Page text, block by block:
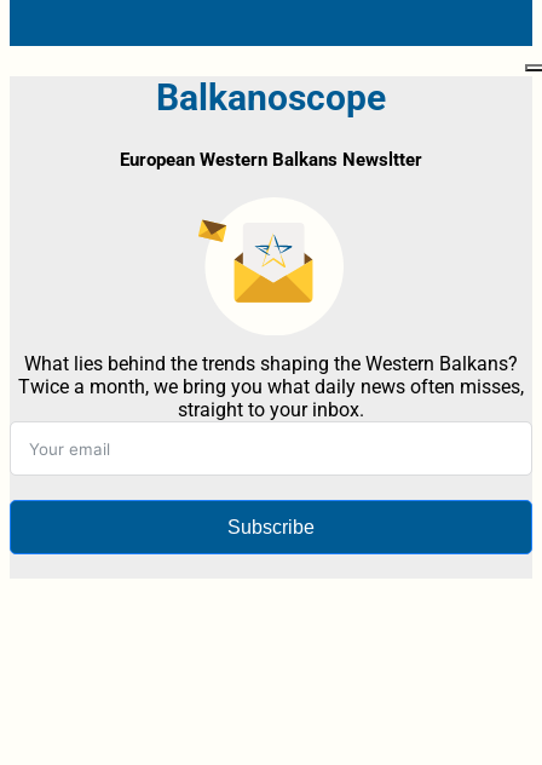
Balkanoscope
European Western Balkans Newsltter
What lies behind the trends shaping the Western Balkans?
Twice a month, we bring you what daily news often misses,
straight to your inbox.
Subscribe